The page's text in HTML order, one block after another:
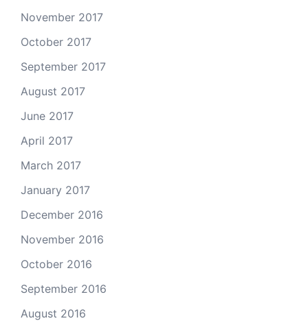
November 2017
October 2017
September 2017
August 2017
June 2017
April 2017
March 2017
January 2017
December 2016
November 2016
October 2016
September 2016
August 2016